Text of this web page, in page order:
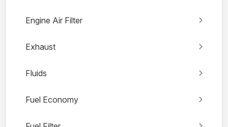
Engine Air Filter
Exhaust
Fluids
Fuel Economy